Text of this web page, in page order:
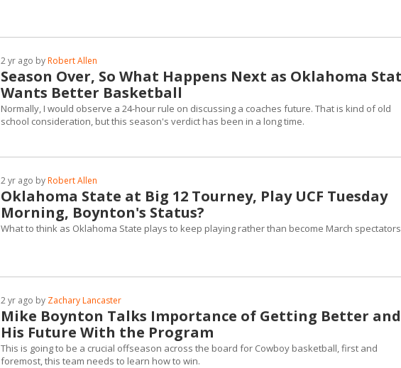
Season Over, So What Happens Next as Oklahoma
Wants Better Basketball
2 yr ago byRobert Allen
Normally, I would observe a 24-hour rule on discussing a coaches future. That is kind of old
school consideration, but this season's verdict has been in a long time.
Oklahoma State at Big 12 Tourney, Play UCF Tuesday
Morning, Boynton's Status?
2 yr ago byRobert Allen
What to think as Oklahoma State plays to keep playing rather than become March
Mike Boynton Talks Importance of Getting Better and
His Future With the Program
2 yr ago by Zachary Lancaster
This is going to be a crucial offseason across the board for Cowboy basketball, first and
foremost, this team needs to learn how to win.